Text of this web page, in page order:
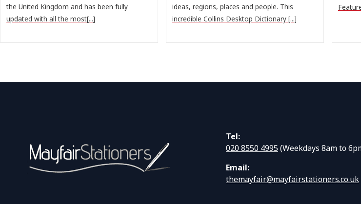
the United Kingdom and has been fully
updated with all the most[...]
ideas, regions, places and people. This
incredible Collins Desktop Dictionary [...]
Tel:
020 8550 4995(Weekdays 8am to
Email:
themayfair@mayfairstationers.co.uk